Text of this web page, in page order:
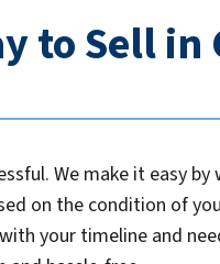
to Sell
We make it easy
on the condition of
your timeline and